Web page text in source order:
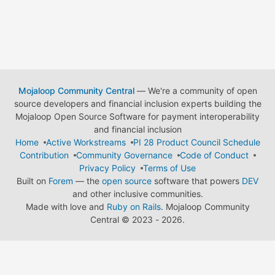
Mojaloop Community Central— We're a community of open
source developers and financial inclusion experts building the
Mojaloop Open Source Software for payment interoperability
and financial inclusion
Home
Active Workstreams
PI 28 Product Council Schedule
Contribution
Community Governance
Code of Conduct
Privacy Policy
Terms of Use
Built on Forem — the open source software that powers DEV
and other inclusive communities.
Made with love and Ruby on Rails. Mojaloop Community
Central © 2023 - 2026.